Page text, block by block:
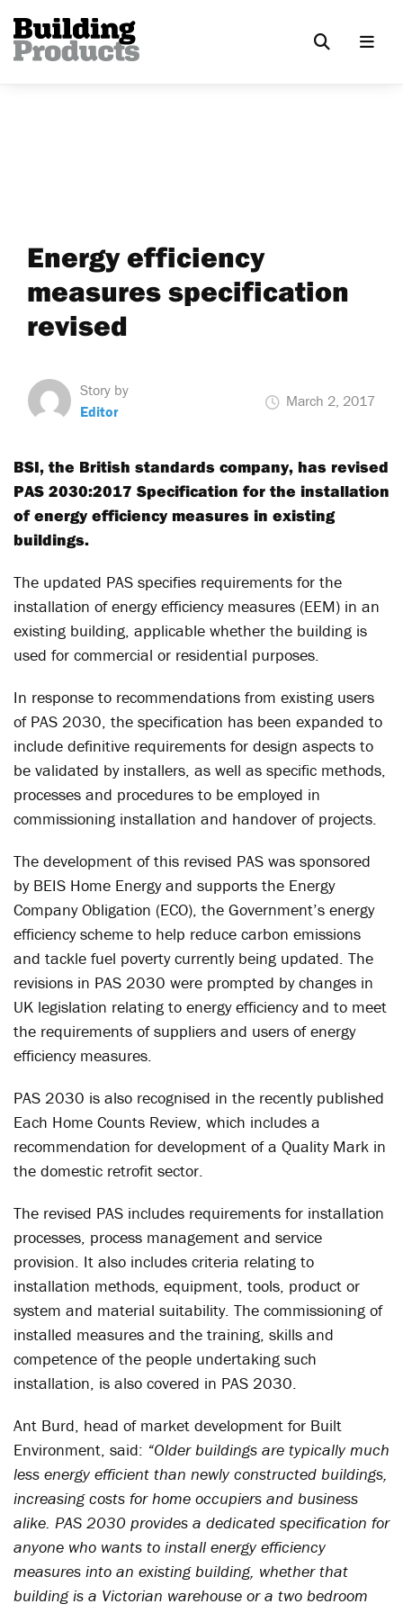
Energy efficiency
measures specification
revised
Story by
Editor
March 2, 2017
BSI, the British standards company, has revised
PAS 2030:2017 Specification for the installation
of energy efficiency measures in existing
buildings.
The updated PAS specifies requirements for the
installation of energy efficiency measures (EEM) in an
existing building, applicable whether the building is
used for commercial or residential purposes.
In response to recommendations from existing users
of PAS 2030, the specification has been expanded to
include definitive requirements for design aspects to
be validated by installers, as well as specific methods,
processes and procedures to be employed in
commissioning installation and handover of projects.
The development of this revised PAS was sponsored
by BEIS Home Energy and supports the Energy
Company Obligation (ECO), the Government’s energy
efficiency scheme to help reduce carbon emissions
and tackle fuel poverty currently being updated. The
revisions in PAS 2030 were prompted by changes in
UK legislation relating to energy efficiency and to meet
the requirements of suppliers and users of energy
efficiency measures.
PAS 2030 is also recognised in the recently published
Each Home Counts Review, which includes a
recommendation for development of a Quality Mark in
the domestic retrofit sector.
The revised PAS includes requirements for installation
processes, process management and service
provision. It also includes criteria relating to
installation methods, equipment, tools, product or
system and material suitability. The commissioning of
installed measures and the training, skills and
competence of the people undertaking such
installation, is also covered in PAS 2030.
Ant Burd, head of market development for Built
Environment, said: “Older buildings are typically much
less energy efficient than newly constructed buildings,
increasing costs for home occupiers and business
alike. PAS 2030 provides a dedicated specification for
anyone who wants to install energy efficiency
measures into an existing building, whether that
building is a Victorian warehouse or a two bedroom